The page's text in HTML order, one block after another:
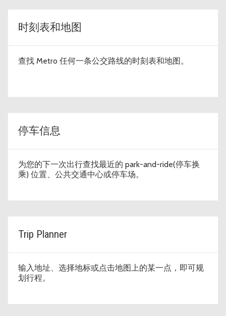
时刻表和地图
查找 Metro 任何一条公交路线的时刻表和地图。
停车信息
为您的下一次出行查找最近的 park-and-ride(停车换
乘) 位置、公共交通中心或停车场。
Trip Planner
输入地址、选择地标或点击地图上的某一点，即可规
划行程。